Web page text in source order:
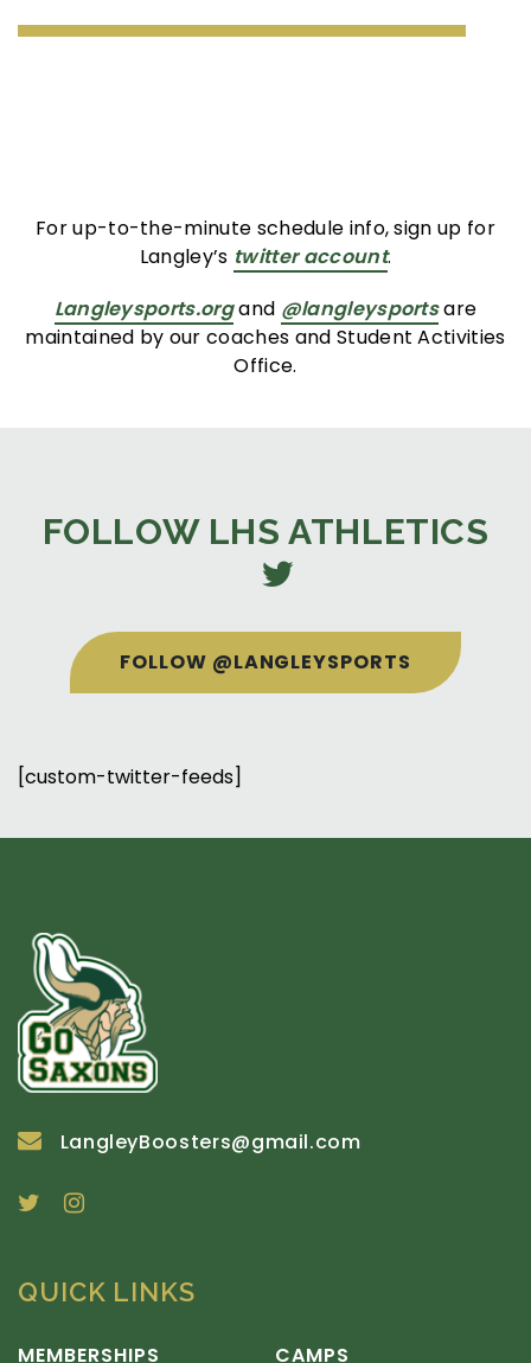
For up-to-the-minute schedule info, sign up for
Langley’s twitter account.
Langleysports.organd @langleysportsare
maintained by our coaches and Student Activities
Office.
FOLLOW LHS ATHLETICS
FOLLOW @LANGLEYSPORTS
[custom-twitter-feeds]
LangleyBoosters@gmail.com
QUICK LINKS
MEMBERSHIPS CAMPS